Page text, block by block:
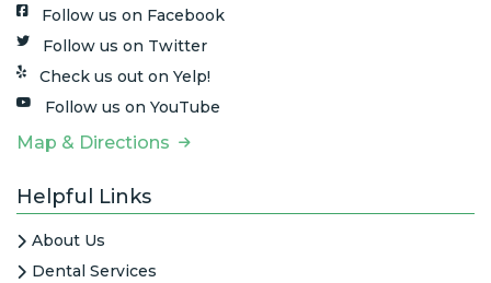
Follow us on Facebook
Follow us on Twitter
Check us out on Yelp!
Follow us on YouTube
Map & Directions
Helpful Links
About Us
Dental Services